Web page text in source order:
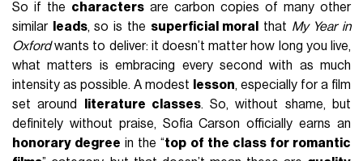
So if the characters are carbon copies of many other
similar
leads, so is the superficial moral that My Year in
Oxfordwants to deliver: it doesn’t matter how long you live,
what matters is embracing every second with as much
intensity as possible. A modest
lesson, especially for a film
set around
literature classes. So, without shame, but
definitely without praise, Sofia Carson officially earns an
honorary degree in the “top of the class for romantic